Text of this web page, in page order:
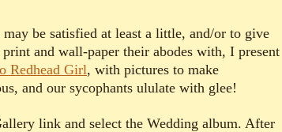
be satisfied at least a little, and/or to give
and wall-paper their abodes with, I present
Redhead Girl, with pictures to make
and our sycophants ululate with glee!
link and select the Wedding album. After